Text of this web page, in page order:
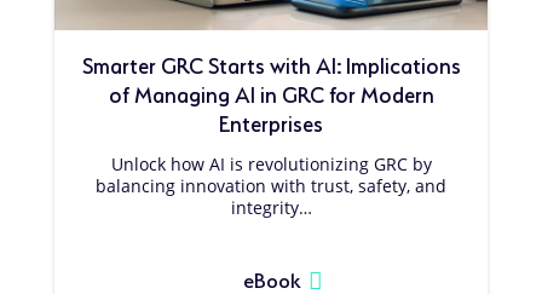
Smarter GRC Starts with AI: Implications
of Managing AI in GRC for Modern
Enterprises
Unlock how AI is revolutionizing GRC by
balancing innovation with trust, safety, and
integrity…
eBook